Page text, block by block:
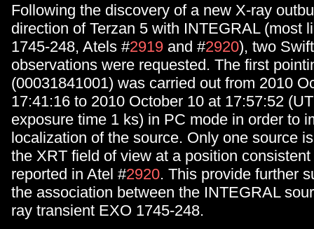
Following the discovery of a new X-ray
direction of Terzan 5 with INTEGRAL (most
1745-248, Atels #2919 and #2920), two
observations were requested. The first
(00031841001) was carried out from 2010
17:41:16 to 2010 October 10 at 17:57:52
exposure time 1 ks) in PC mode in order to
localization of the source. Only one source
the XRT field of view at a position
reported in Atel #2920. This provide further
the association between the INTEGRAL
ray transient EXO 1745-248.